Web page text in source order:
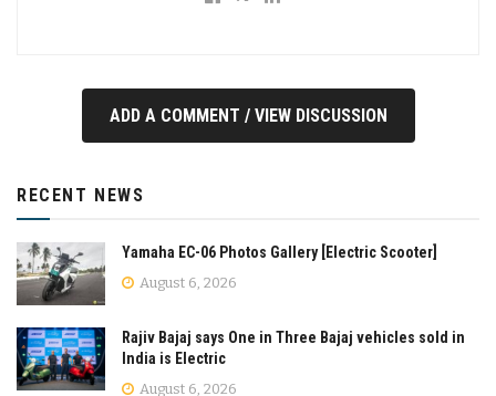
ADD A COMMENT / VIEW DISCUSSION
RECENT NEWS
Yamaha EC-06 Photos Gallery [Electric Scooter]
August 6, 2026
Rajiv Bajaj says One in Three Bajaj vehicles sold in
India is Electric
August 6, 2026